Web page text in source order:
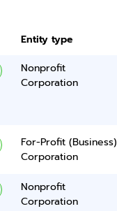
Entity type
Nonprofit
Corporation
For-Profit (Business)
Corporation
Nonprofit
Corporation